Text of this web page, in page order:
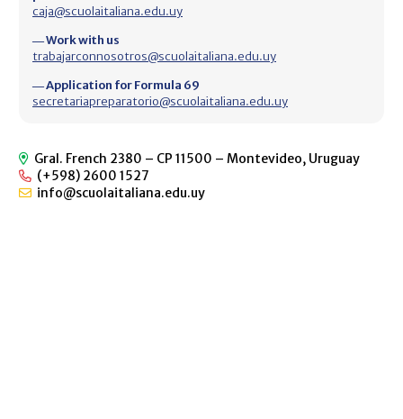
caja@scuolaitaliana.edu.uy
― Work with us
trabajarconnosotros@scuolaitaliana.edu.uy
― Application for Formula 69
secretariapreparatorio@scuolaitaliana.edu.uy
Gral. French 2380 – CP 11500 – Montevideo, Uruguay
(+598) 2600 1527
info@scuolaitaliana.edu.uy